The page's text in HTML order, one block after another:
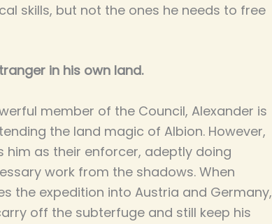
skills, but not the ones he needs to free
in his own land.
member of the Council, Alexander is
the land magic of Albion. However,
him as their enforcer, adeptly doing
work from the shadows. When
the expedition into Austria and Germany,
off the subterfuge and still keep his